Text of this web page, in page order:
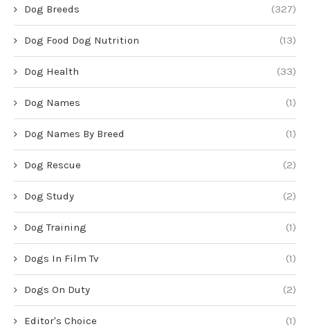
Dog Breeds (327)
Dog Food Dog Nutrition (13)
Dog Health (33)
Dog Names (1)
Dog Names By Breed (1)
Dog Rescue (2)
Dog Study (2)
Dog Training (1)
Dogs In Film Tv (1)
Dogs On Duty (2)
Editor's Choice (1)